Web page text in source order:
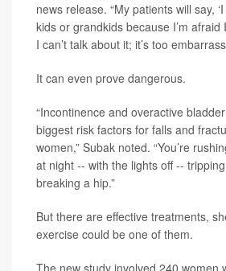
news release. “My patients will say,
kids or grandkids because I’m afraid
I can’t talk about it; it’s too
It can even prove dangerous.
“Incontinence and overactive
biggest risk factors for falls and
women,” Subak noted. “You’re
at night -- with the lights off --
breaking a hip.”
But there are effective treatments,
exercise could be one of them.
The new study involved 240 women